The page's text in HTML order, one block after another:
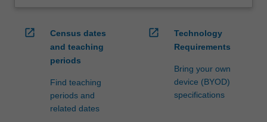
open_in_new
Census dates
and teaching
periods
Find teaching
periods and
related dates
open_in_new
Technology
Requirements
Bring your own
device (BYOD)
specifications